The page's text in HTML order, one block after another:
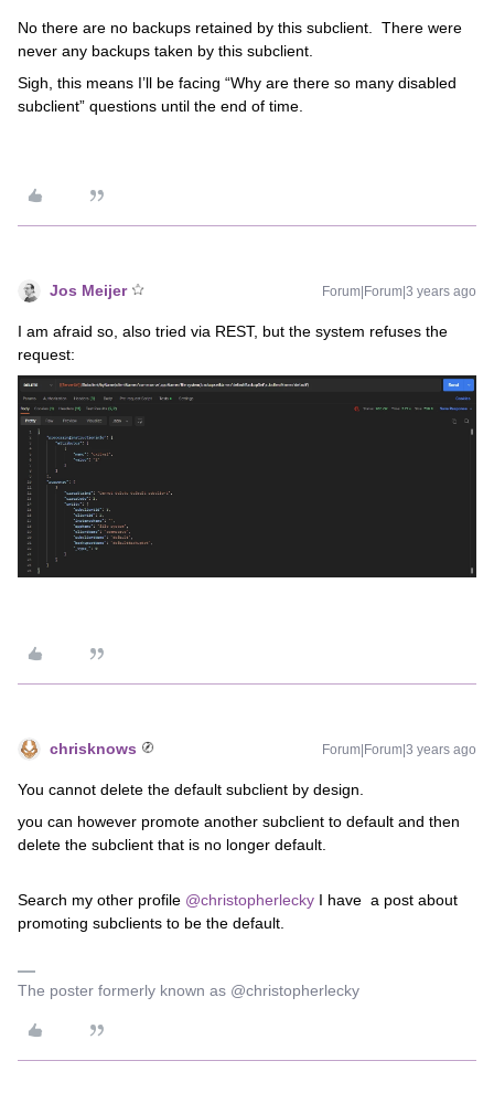
No there are no backups retained by this subclient. There were
never any backups taken by this subclient.
Sigh, this means I’ll be facing “Why are there so many disabled
subclient” questions until the end of time.
Jos Meijer Forum|Forum|3 years ago
I am afraid so, also tried via REST, but the system refuses the
request:
chrisknows Forum|Forum|3 years ago
You cannot delete the default subclient by design.
you can however promote another subclient to default and then
delete the subclient that is no longer default.
Search my other profile @christopherlecky I have a post about
promoting subclients to be the default.
The poster formerly known as @christopherlecky